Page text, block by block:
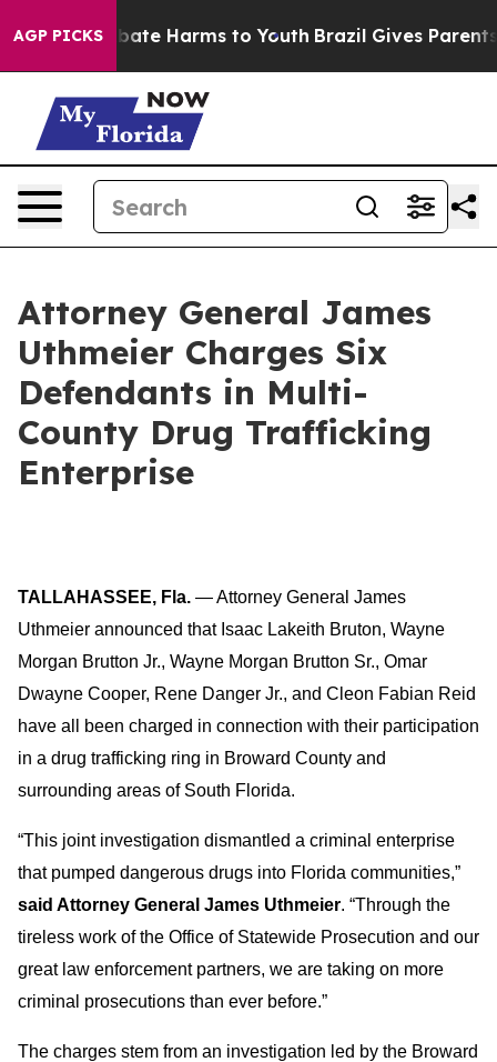
AGP PICKSto Abate Harms to Youth Brazil Gives Parents
Attorney General James
Uthmeier Charges Six
Defendants in Multi-
County Drug Trafficking
Enterprise
TALLAHASSEE, Fla. — Attorney General James
Uthmeier announced that Isaac Lakeith Bruton, Wayne
Morgan Brutton Jr., Wayne Morgan Brutton Sr., Omar
Dwayne Cooper, Rene Danger Jr., and Cleon Fabian Reid
have all been charged in connection with their participation
in a drug trafficking ring in Broward County and
surrounding areas of South Florida.
“This joint investigation dismantled a criminal enterprise
that pumped dangerous drugs into Florida communities,”
said Attorney General James Uthmeier. “Through the
tireless work of the Office of Statewide Prosecution and our
great law enforcement partners, we are taking on more
criminal prosecutions than ever before.”
The charges stem from an investigation led by the Broward